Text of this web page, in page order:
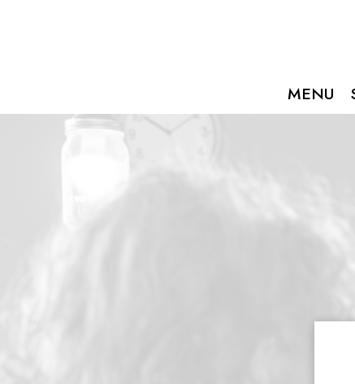
MENU